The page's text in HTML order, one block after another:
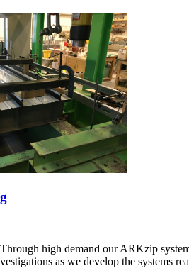
high demand our ARKzip
as we develop the systems